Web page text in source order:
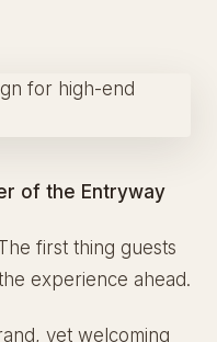
of the Entryway
first thing guests
experience ahead.
yet welcoming